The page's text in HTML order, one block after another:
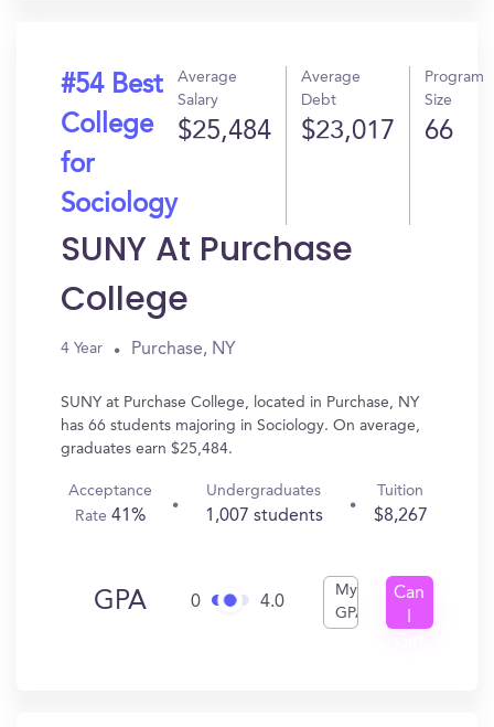
#54 Best
College
for
Sociology
Average
Salary
$25,484
Average
Debt
$23,017
Program
Size
66
SUNY At Purchase
College
4 Year Purchase, NY
SUNY at Purchase College, located in Purchase, NY
has 66 students majoring in Sociology. On average,
graduates earn $25,484.
Acceptance
Rate41%
Undergraduates
1,007 students
Tuition
$8,267
GPA 0 4.0
My
GPA
Can